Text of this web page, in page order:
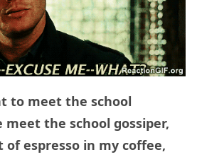
to meet the school
meet the school gossiper,
espresso in my coffee,